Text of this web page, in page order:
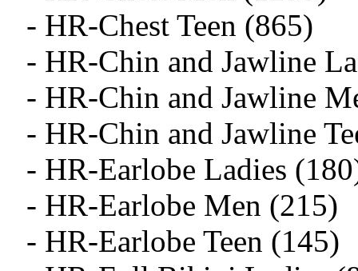
- HR-Chest Teen (865)
- HR-Chin and Jawline
- HR-Chin and Jawline
- HR-Chin and Jawline
- HR-Earlobe Ladies
- HR-Earlobe Men (215)
- HR-Earlobe Teen (145)